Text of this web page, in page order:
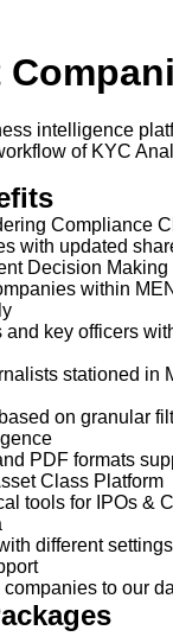
intelligence
of KYC
Compliance
with updated
Decision Making
within
and key officers
stationed in
on granular
PDF formats
Class Platform
tools for IPOs &
different
to our